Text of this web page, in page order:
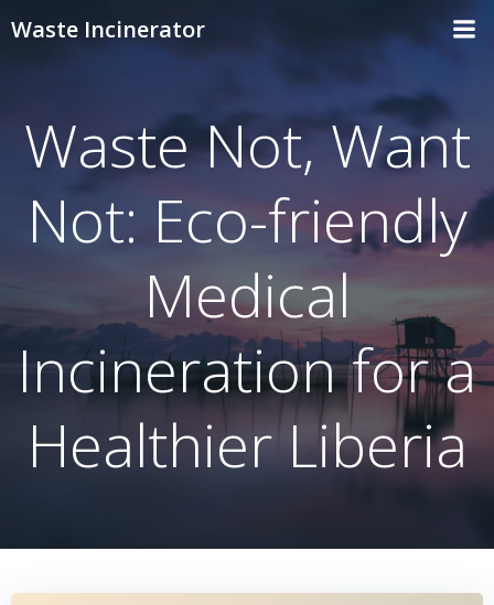
Waste Incinerator
Waste Not, Want
Not: Eco-friendly
Medical
Incineration for a
Healthier Liberia